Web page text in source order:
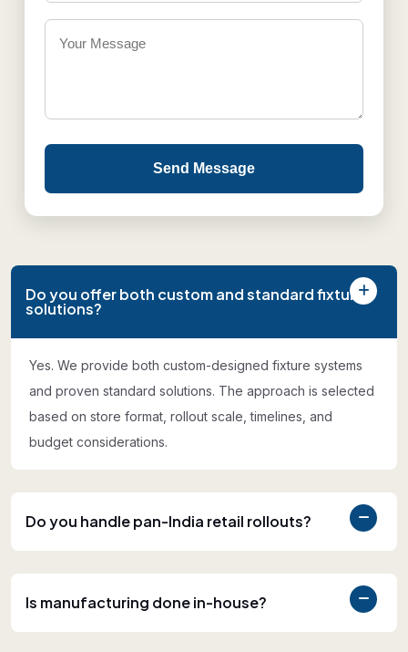
Send Message
Do you offer both custom and standard fixture
solutions?
Yes. We provide both custom-designed fixture systems
and proven standard solutions. The approach is selected
based on store format, rollout scale, timelines, and
budget considerations.
Do you handle pan-India retail rollouts?
Is manufacturing done in-house?